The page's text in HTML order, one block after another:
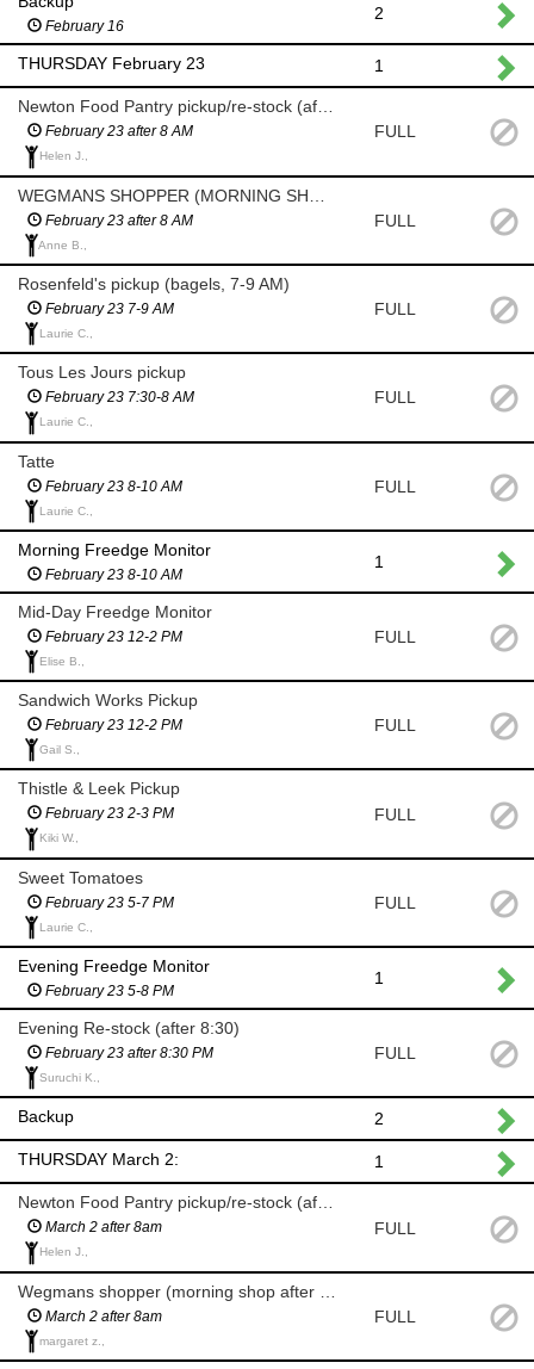
February 16
2
THURSDAY February 23 1
February 23 after 8 AM
Helen J.,
FULL
February 23 after 8 AM
Anne B.,
FULL
Rosenfeld's pickup (bagels, 7-9 AM)
February 23 7-9 AM
Laurie C.,
FULL
Tous Les Jours pickup
February 23 7:30-8 AM
Laurie C.,
FULL
Tatte
February 23 8-10 AM
Laurie C.,
FULL
Morning Freedge Monitor
February 23 8-10 AM
1
Mid-Day Freedge Monitor
February 23 12-2 PM
Elise B.,
FULL
Sandwich Works Pickup
February 23 12-2 PM
Gail S.,
FULL
Thistle & Leek Pickup
February 23 2-3 PM
Kiki W.,
FULL
Sweet Tomatoes
February 23 5-7 PM
Laurie C.,
FULL
Evening Freedge Monitor
February 23 5-8 PM
1
Evening Re-stock (after 8:30)
February 23 after 8:30 PM
Suruchi K.,
FULL
Backup 2
THURSDAY March 2: 1
Newton Food Pantry pickup/re-stock (after 8am)
March 2 after 8am
Helen J.,
FULL
March 2 after 8am
margaret z.,
FULL